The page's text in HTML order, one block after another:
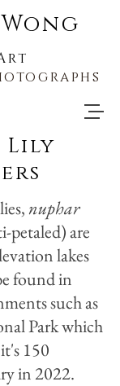
Lily
nuphar
petaled) are
lakes
found in
such as
Park which
150
in 2022.